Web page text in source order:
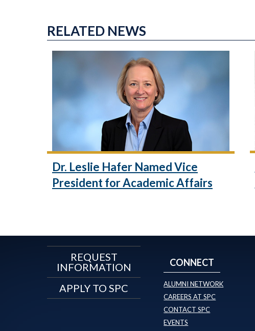
RELATED NEWS
Dr. Leslie Hafer Named Vice
President for Academic Affairs
REQUEST
INFORMATION
APPLY TO SPC
CONNECT
ALUMNI NETWORK
CAREERS AT SPC
CONTACT SPC
EVENTS